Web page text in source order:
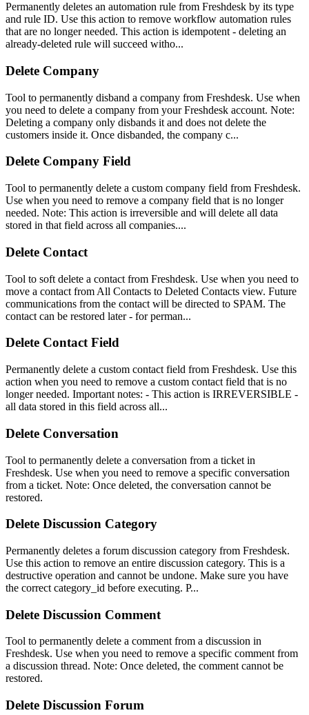
Permanently deletes an automation rule from Freshdesk by its type
and rule ID. Use this action to remove workflow automation rules
that are no longer needed. This action is idempotent - deleting an
already-deleted rule will succeed witho...
Delete Company
Tool to permanently disband a company from Freshdesk. Use when
you need to delete a company from your Freshdesk account. Note:
Deleting a company only disbands it and does not delete the
customers inside it. Once disbanded, the company c...
Delete Company Field
Tool to permanently delete a custom company field from Freshdesk.
Use when you need to remove a company field that is no longer
needed. Note: This action is irreversible and will delete all data
stored in that field across all companies....
Delete Contact
Tool to soft delete a contact from Freshdesk. Use when you need to
move a contact from All Contacts to Deleted Contacts view. Future
communications from the contact will be directed to SPAM. The
contact can be restored later - for perman...
Delete Contact Field
Permanently delete a custom contact field from Freshdesk. Use this
action when you need to remove a custom contact field that is no
longer needed. Important notes: - This action is IRREVERSIBLE -
all data stored in this field across all...
Delete Conversation
Tool to permanently delete a conversation from a ticket in
Freshdesk. Use when you need to remove a specific conversation
from a ticket. Note: Once deleted, the conversation cannot be
restored.
Delete Discussion Category
Permanently deletes a forum discussion category from Freshdesk.
Use this action to remove an entire discussion category. This is a
destructive operation and cannot be undone. Make sure you have
the correct category_id before executing. P...
Delete Discussion Comment
Tool to permanently delete a comment from a discussion in
Freshdesk. Use when you need to remove a specific comment from
a discussion thread. Note: Once deleted, the comment cannot be
restored.
Delete Discussion Forum